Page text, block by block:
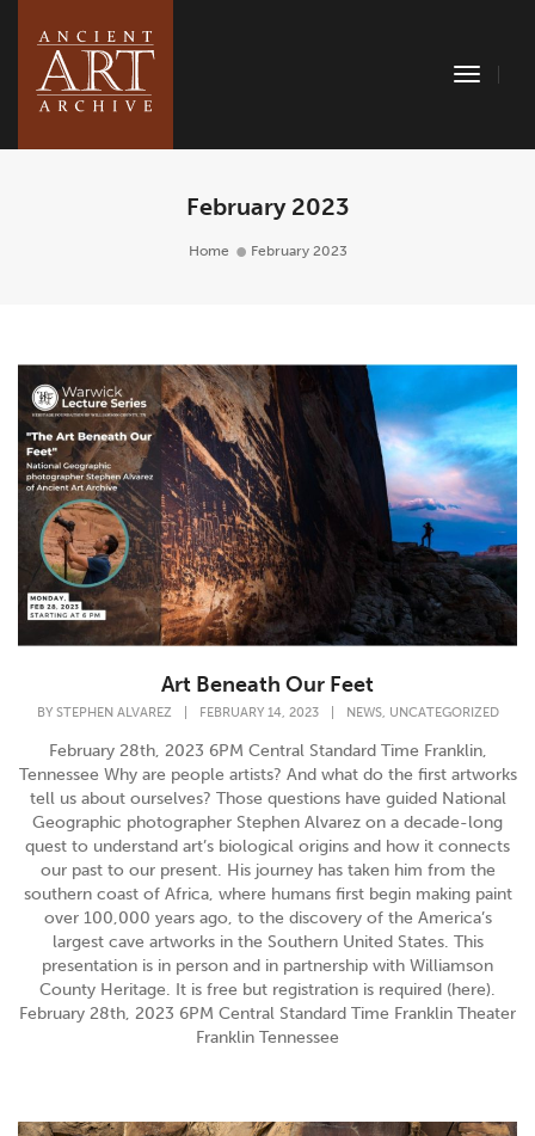
Toggle
February 2023
Home February 2023
Art Beneath Our Feet
BY STEPHEN ALVAREZ FEBRUARY 14, 2023 NEWS, UNCATEGORIZED
February 28th, 2023 6PM Central Standard Time Franklin,
Tennessee Why are people artists? And what do the first artworks
tell us about ourselves? Those questions have guided National
Geographic photographer Stephen Alvarez on a decade-long
quest to understand art’s biological origins and how it connects
our past to our present. His journey has taken him from the
southern coast of Africa, where humans first begin making paint
over 100,000 years ago, to the discovery of the America’s
largest cave artworks in the Southern United States. This
presentation is in person and in partnership with Williamson
County Heritage. It is free but registration is required (here).
February 28th, 2023 6PM Central Standard Time Franklin Theater
Franklin Tennessee